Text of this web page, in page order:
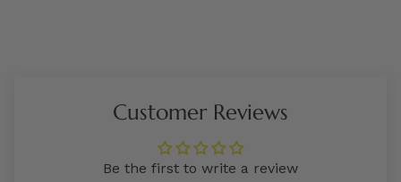
Customer Reviews
Be the first to write a review